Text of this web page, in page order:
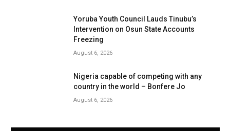
Yoruba Youth Council Lauds Tinubu’s
Intervention on Osun State Accounts
Freezing
August 6, 2026
Nigeria capable of competing with any
country in the world – Bonfere Jo
August 6, 2026